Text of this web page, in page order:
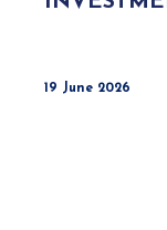
19 June 2026